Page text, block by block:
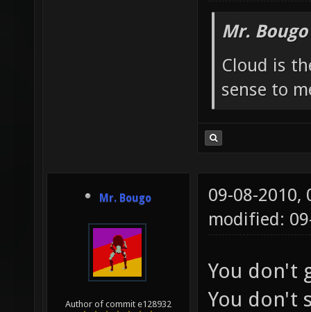
Mr.
Cloud is
sense to
Mr. Bougo
Author of commit e128932
09-08-2010,
modified:
You don't
You don't